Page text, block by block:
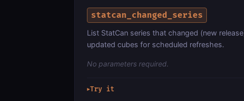
statcan_changed_series
List StatCan series that changed (new
updated cubes for scheduled refreshes.
No parameters required.
▶Try it